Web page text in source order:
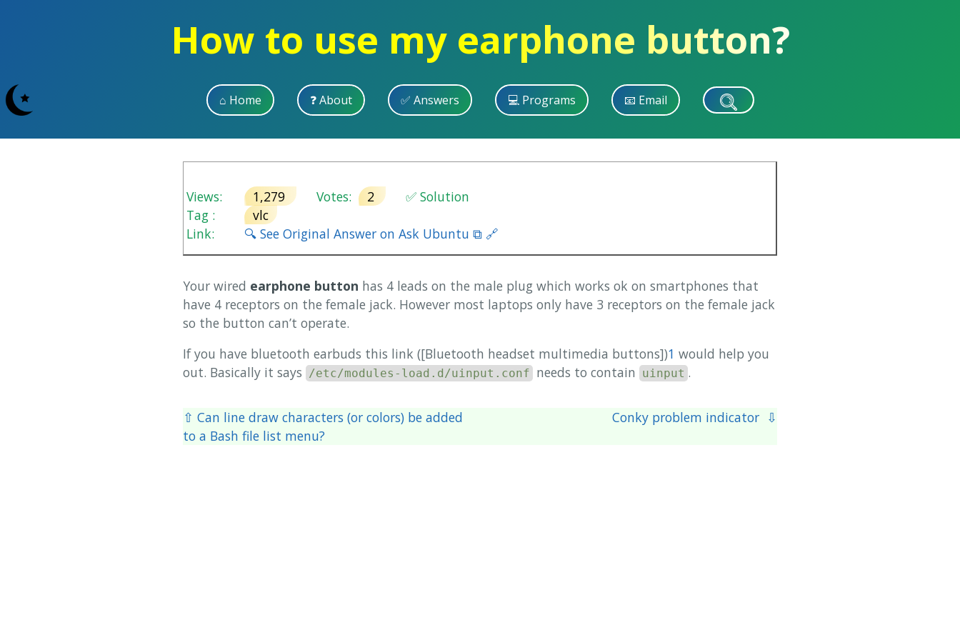
How to use my earphone button?
⌂ Home ❓ About ✅ Answers 💻 Programs 📧 Email
Views: 1,279 Votes: 2
✅ Solution
Tag :
vlc
Link:
🔍 See Original Answer on Ask Ubuntu ⧉ 🔗
Your wired earphone button has 4 leads on the male plug which works ok on smartphones that
have 4 receptors on the female jack. However most laptops only have 3 receptors on the female jack
so the button can’t operate.
If you have bluetooth earbuds this link ([Bluetooth headset multimedia buttons])1 would help you
out. Basically it says /etc/modules-load.d/uinput.conf needs to contain uinput .
⇧ Can line draw characters (or colors) be added
to a Bash file list menu?
Conky problem indicator ⇩